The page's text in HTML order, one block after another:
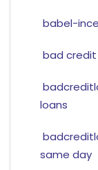
babel-
bad
loans
same day